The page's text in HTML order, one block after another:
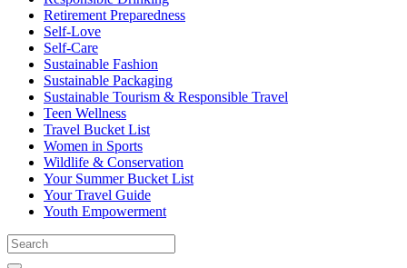
Retirement Preparedness
Self-Love
Self-Care
Sustainable Fashion
Sustainable Packaging
Sustainable Tourism & Responsible Travel
Teen Wellness
Travel Bucket List
Women in Sports
Wildlife & Conservation
Your Summer Bucket List
Your Travel Guide
Youth Empowerment